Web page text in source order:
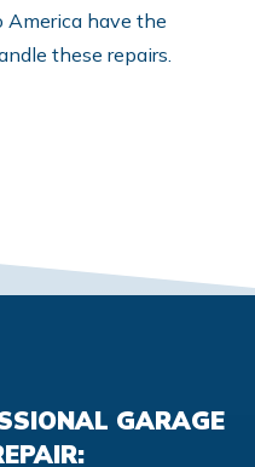
America have the
these repairs.
GARAGE